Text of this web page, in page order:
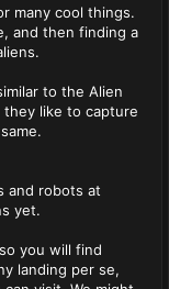
many cool things.
and then finding a
to the Alien
like to capture
and robots at
yet.
you will find
landing per se,